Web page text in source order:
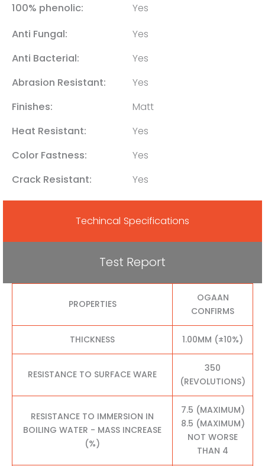
100% phenolic:
Yes
Anti Fungal:
Yes
Anti Bacterial:
Yes
Abrasion Resistant:
Yes
Finishes:
Matt
Heat Resistant:
Yes
Color Fastness:
Yes
Crack Resistant:
Yes
Techincal Specifications
Test Report
PROPERTIES
OGAAN
CONFIRMS
THICKNESS 1.00MM (±10%)
RESISTANCE TO SURFACE WARE
350
(REVOLUTIONS)
RESISTANCE TO IMMERSION IN
BOILING WATER - MASS INCREASE
(%)
7.5 (MAXIMUM)
8.5 (MAXIMUM)
NOT WORSE
THAN 4